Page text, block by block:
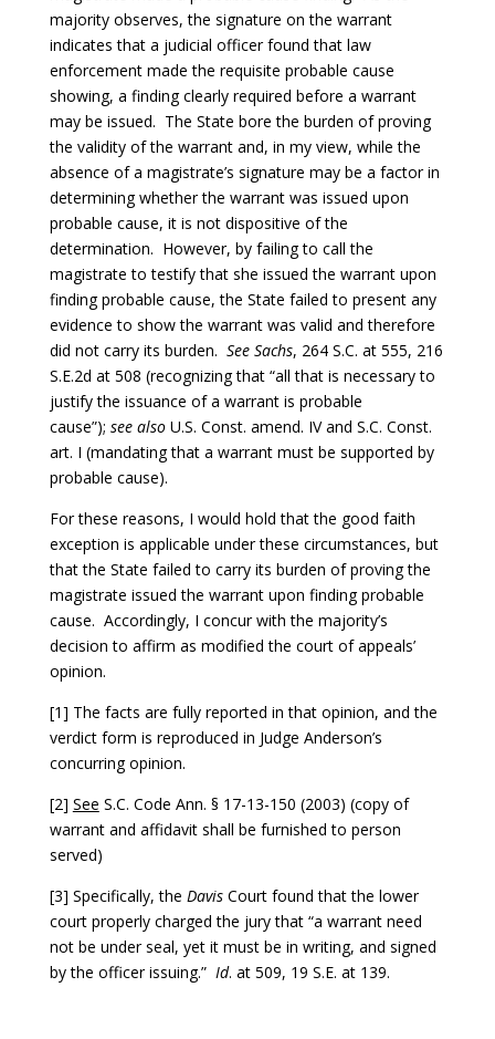
majority observes, the signature on the warrant
indicates that a judicial officer found that law
enforcement made the requisite probable cause
showing, a finding clearly required before a warrant
may be issued. The State bore the burden of proving
the validity of the warrant and, in my view, while the
absence of a magistrate’s signature may be a factor in
determining whether the warrant was issued upon
probable cause, it is not dispositive of the
determination. However, by failing to call the
magistrate to testify that she issued the warrant upon
finding probable cause, the State failed to present any
evidence to show the warrant was valid and therefore
did not carry its burden. See Sachs, 264 S.C. at 555, 216
S.E.2d at 508 (recognizing that “all that is necessary to
justify the issuance of a warrant is probable
cause”); see also U.S. Const. amend. IV and S.C. Const.
art. I (mandating that a warrant must be supported by
probable cause).
For these reasons, I would hold that the good faith
exception is applicable under these circumstances, but
that the State failed to carry its burden of proving the
magistrate issued the warrant upon finding probable
cause. Accordingly, I concur with the majority’s
decision to affirm as modified the court of appeals’
opinion.
[1] The facts are fully reported in that opinion, and the
verdict form is reproduced in Judge Anderson’s
concurring opinion.
[2] See S.C. Code Ann. § 17-13-150 (2003) (copy of
warrant and affidavit shall be furnished to person
served)
[3] Specifically, the Davis Court found that the lower
court properly charged the jury that “a warrant need
not be under seal, yet it must be in writing, and signed
by the officer issuing.” Id. at 509, 19 S.E. at 139.